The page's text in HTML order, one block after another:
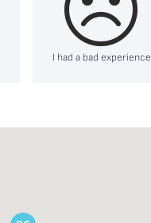
I had a bad experience